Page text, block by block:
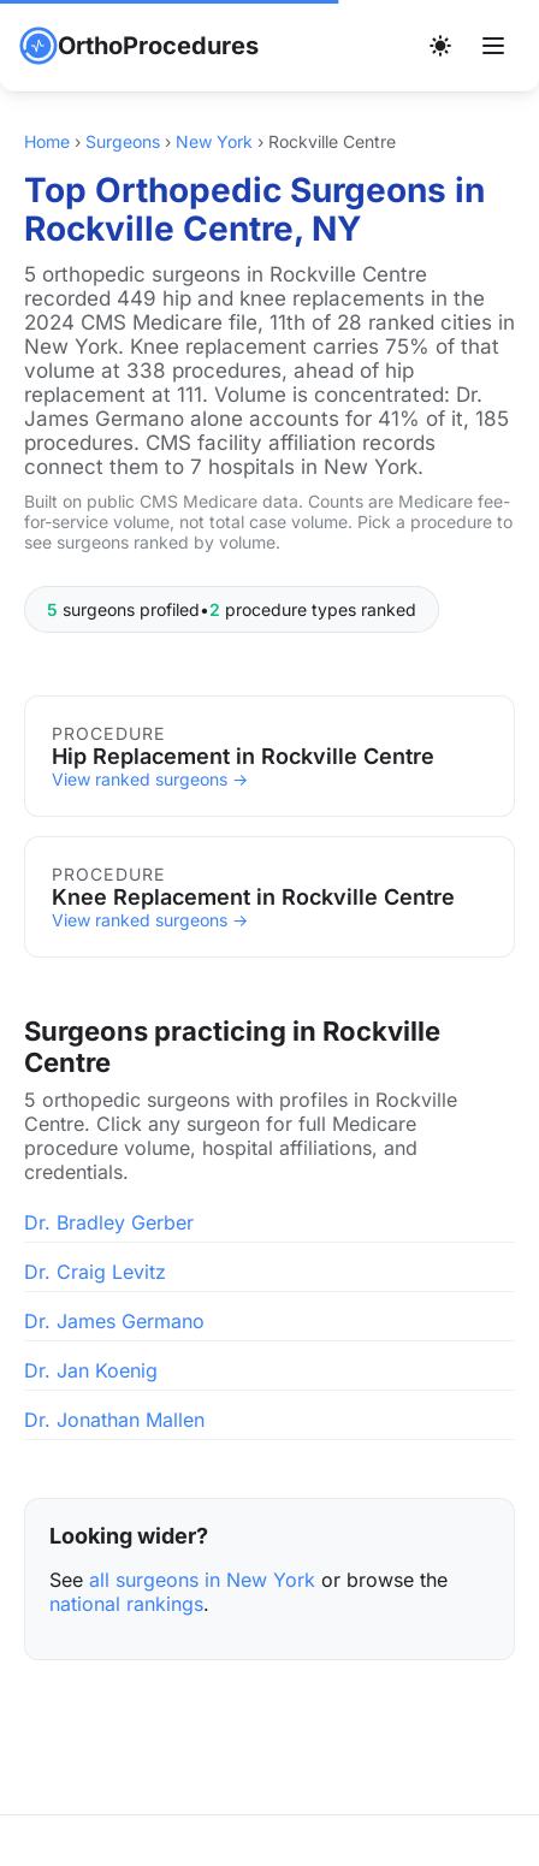
OrthoProcedures
Home › Surgeons › New York › Rockville Centre
Top Orthopedic Surgeons in
Rockville Centre, NY
5 orthopedic surgeons in Rockville Centre
recorded 449 hip and knee replacements in the
2024 CMS Medicare file, 11th of 28 ranked cities in
New York. Knee replacement carries 75% of that
volume at 338 procedures, ahead of hip
replacement at 111. Volume is concentrated: Dr.
James Germano alone accounts for 41% of it, 185
procedures. CMS facility affiliation records
connect them to 7 hospitals in New York.
Built on public CMS Medicare data. Counts are Medicare fee-
for-service volume, not total case volume. Pick a procedure to
see surgeons ranked by volume.
5 surgeons profiled•2 procedure types ranked
PROCEDURE
Hip Replacement in Rockville Centre
View ranked surgeons →
PROCEDURE
Knee Replacement in Rockville Centre
View ranked surgeons →
Surgeons practicing in Rockville
Centre
5 orthopedic surgeons with profiles in Rockville
Centre. Click any surgeon for full Medicare
procedure volume, hospital affiliations, and
credentials.
Dr. Bradley Gerber
Dr. Craig Levitz
Dr. James Germano
Dr. Jan Koenig
Dr. Jonathan Mallen
Looking wider?
See all surgeons in New York or browse the
national rankings.